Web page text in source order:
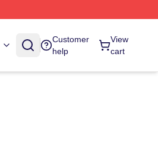
Customer
help
View
cart